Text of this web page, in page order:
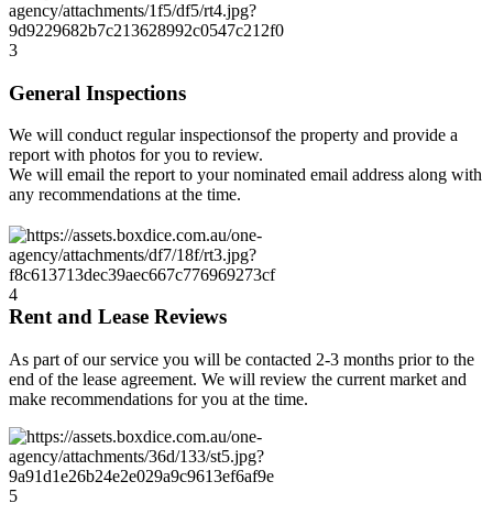
3
General Inspections
We will conduct regular inspectionsof the property and provide a
report with photos for you to review.
We will email the report to your nominated email address along with
any recommendations at the time.
4
Rent and Lease Reviews
As part of our service you will be contacted 2-3 months prior to the
end of the lease agreement. We will review the current market and
make recommendations for you at the time.
5